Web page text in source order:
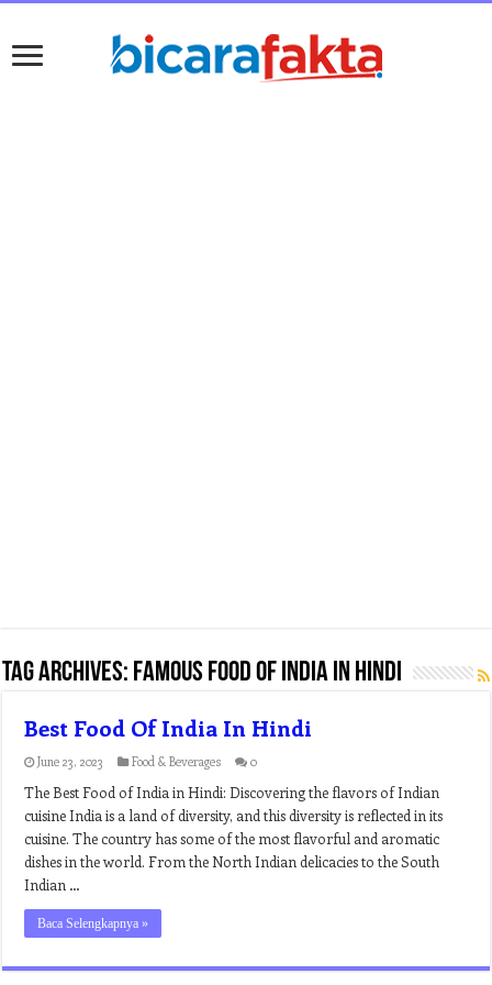
Tag Archives: famous food of india in hindi
Best Food Of India In Hindi
June 23, 2023 Food & Beverages 0
The Best Food of India in Hindi: Discovering the flavors of Indian
cuisine India is a land of diversity, and this diversity is reflected in its
cuisine. The country has some of the most flavorful and aromatic
dishes in the world. From the North Indian delicacies to the South
Indian …
Baca Selengkapnya »